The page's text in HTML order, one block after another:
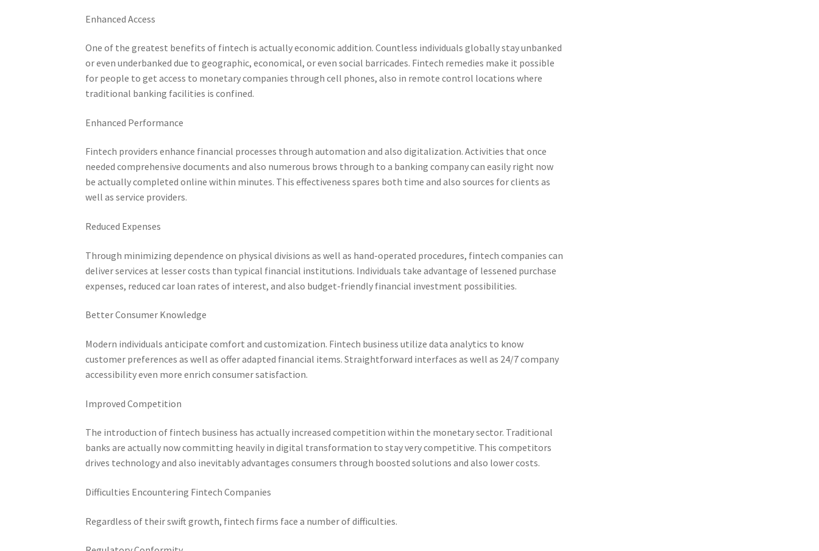
Enhanced Access
One of the greatest benefits of fintech is actually economic addition. Countless individuals globally stay unbanked
or even underbanked due to geographic, economical, or even social barricades. Fintech remedies make it possible
for people to get access to monetary companies through cell phones, also in remote control locations where
traditional banking facilities is confined.
Enhanced Performance
Fintech providers enhance financial processes through automation and also digitalization. Activities that once
needed comprehensive documents and also numerous brows through to a banking company can easily right now
be actually completed online within minutes. This effectiveness spares both time and also sources for clients as
well as service providers.
Reduced Expenses
Through minimizing dependence on physical divisions as well as hand-operated procedures, fintech companies can
deliver services at lesser costs than typical financial institutions. Individuals take advantage of lessened purchase
expenses, reduced car loan rates of interest, and also budget-friendly financial investment possibilities.
Better Consumer Knowledge
Modern individuals anticipate comfort and customization. Fintech business utilize data analytics to know
customer preferences as well as offer adapted financial items. Straightforward interfaces as well as 24/7 company
accessibility even more enrich consumer satisfaction.
Improved Competition
The introduction of fintech business has actually increased competition within the monetary sector. Traditional
banks are actually now committing heavily in digital transformation to stay very competitive. This competitors
drives technology and also inevitably advantages consumers through boosted solutions and also lower costs.
Difficulties Encountering Fintech Companies
Regardless of their swift growth, fintech firms face a number of difficulties.